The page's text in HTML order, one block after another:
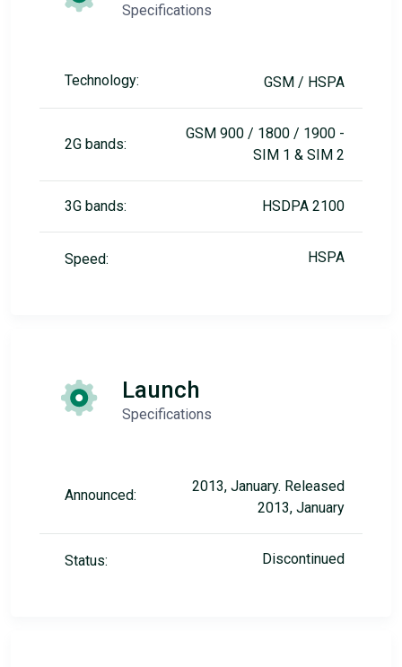
Specifications
Technology: GSM / HSPA
2G bands:
GSM 900 / 1800 / 1900 -
SIM 1 & SIM 2
3G bands: HSDPA 2100
Speed: HSPA
Launch
Specifications
Announced:
2013, January. Released
2013, January
Status: Discontinued